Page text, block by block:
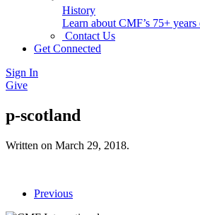
History
Learn about CMF’s 75+
Contact Us
Get Connected
Sign In
Give
p-scotland
Written on March 29, 2018.
Previous